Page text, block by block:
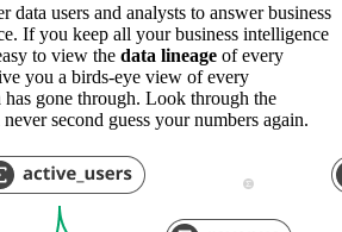
users and analysts to answer business
If you keep all your business intelligence
to view the data lineage of every
you a birds-eye view of every
gone through. Look through the
second guess your numbers again.